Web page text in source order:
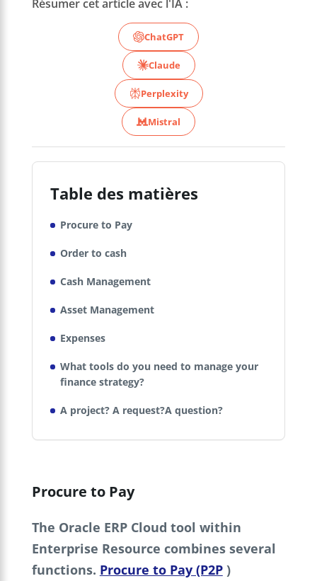
Résumer cet article avec l'IA :
ChatGPT
Claude
Perplexity
Mistral
Table des matières
Procure to Pay
Order to cash
Cash Management
Asset Management
Expenses
What tools do you need to manage your
finance strategy?
A project? A request?A question?
Procure to Pay
The Oracle ERP Cloud tool within
Enterprise Resource combines several
functions. Procure to Pay (P2P)